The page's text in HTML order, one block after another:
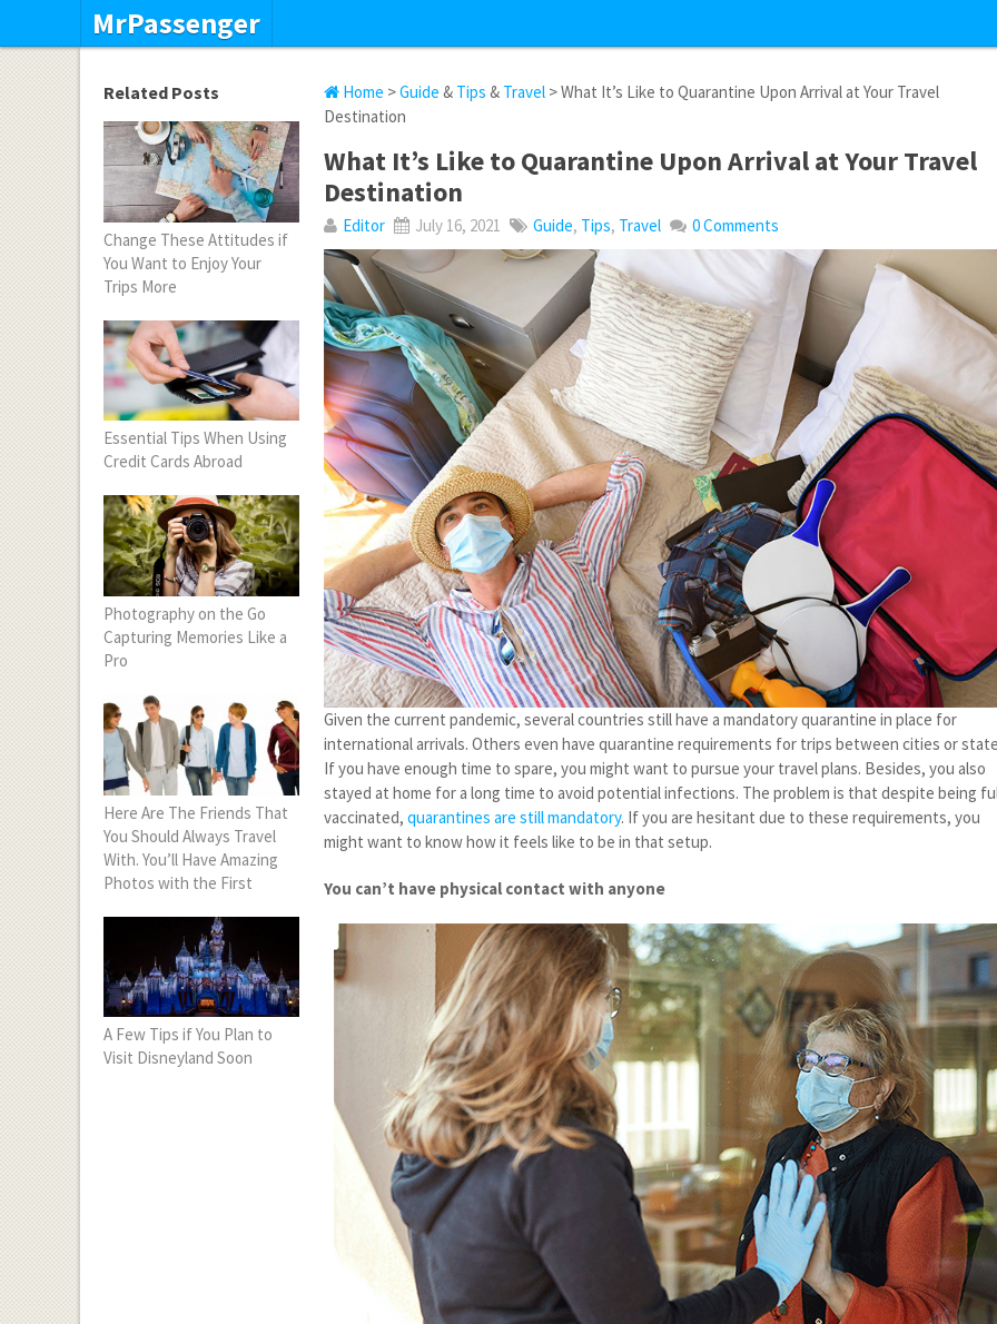
MrPassenger
Home >Guide & Tips & Travel > What It’s Like to Quarantine Upon Arrival at Your Travel
Destination
What It’s Like to Quarantine Upon Arrival at Your Travel
Destination
Editor July 16, 2021 Guide, Tips, Travel 0 Comments
Given the current pandemic, several countries still have a mandatory quarantine in place for
international arrivals. Others even have quarantine requirements for trips between cities or
If you have enough time to spare, you might want to pursue your travel plans. Besides, you also
stayed at home for a long time to avoid potential infections. The problem is that despite being
vaccinated,quarantines are still mandatory. If you are hesitant due to these requirements, you
might want to know how it feels like to be in that setup.
You can’t have physical contact with anyone
Related Posts
Change These Attitudes if
You Want to Enjoy Your
Trips More
Essential Tips When Using
Credit Cards Abroad
Photography on the Go
Capturing Memories Like a
Pro
Here Are The Friends That
You Should Always Travel
With. You’ll Have Amazing
Photos with the First
A Few Tips if You Plan to
Visit Disneyland Soon